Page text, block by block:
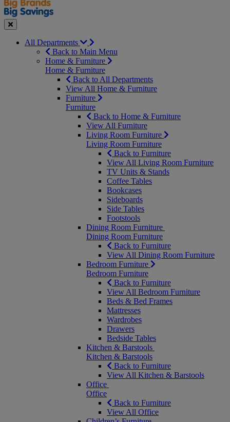
Close
All Departments
Back to Main Menu
Home & Furniture
Home & Furniture
Back to All Departments
View All Home & Furniture
Furniture
Furniture
Back to Home & Furniture
View All Furniture
Living Room Furniture
Living Room Furniture
Back to Furniture
View All Living Room Furniture
TV Units & Stands
Coffee Tables
Bookcases
Sideboards
Side Tables
Footstools
Dining Room Furniture
Dining Room Furniture
Back to Furniture
View All Dining Room Furniture
Bedroom Furniture
Bedroom Furniture
Back to Furniture
View All Bedroom Furniture
Beds & Bed Frames
Mattresses
Wardrobes
Drawers
Bedside Tables
Kitchen & Barstools
Kitchen & Barstools
Back to Furniture
View All Kitchen & Barstools
Office
Office
Back to Furniture
View All Office